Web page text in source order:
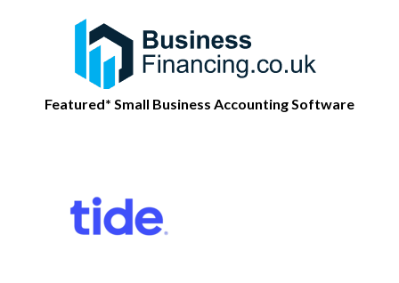
Featured* Small Business Accounting Software